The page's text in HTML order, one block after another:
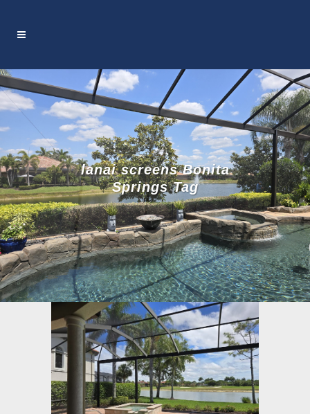
lanai screens Bonita
Springs Tag